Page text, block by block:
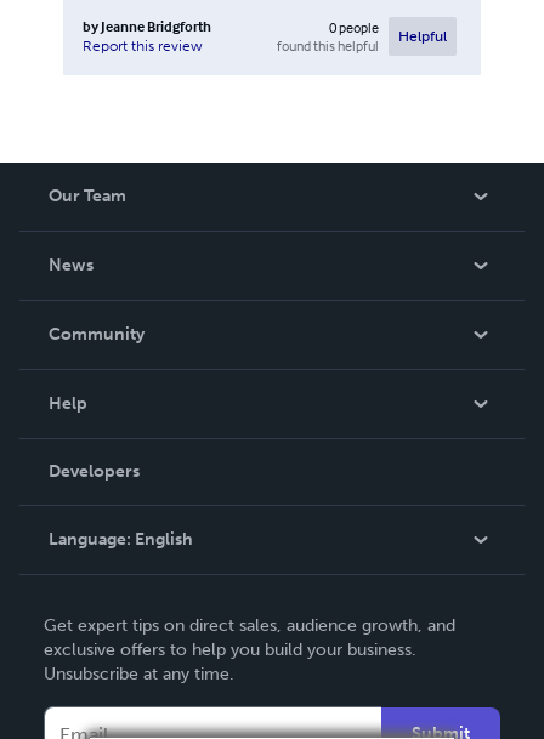
by Jeanne Bridgforth
Report this review
0people
found this helpful
Helpful
Our Team
News
In The News
Community
Podcast
Help
Order Lookup
Knowledge Base
Contact Support
Developers
Language: English
Deutsch
Français
Get expert tips on direct sales, audience growth, and
exclusive offers to help you build your business.
Unsubscribe at any time.
Submit